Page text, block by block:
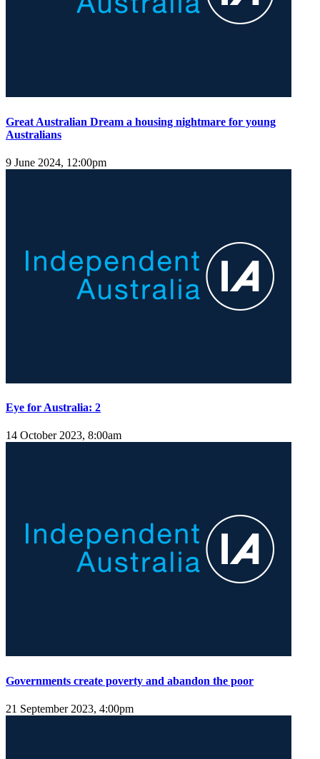
Great Australian Dream a housing nightmare for young
Australians
9 June 2024, 12:00pm
Eye for Australia: 2
14 October 2023, 8:00am
Governments create poverty and abandon the poor
21 September 2023, 4:00pm